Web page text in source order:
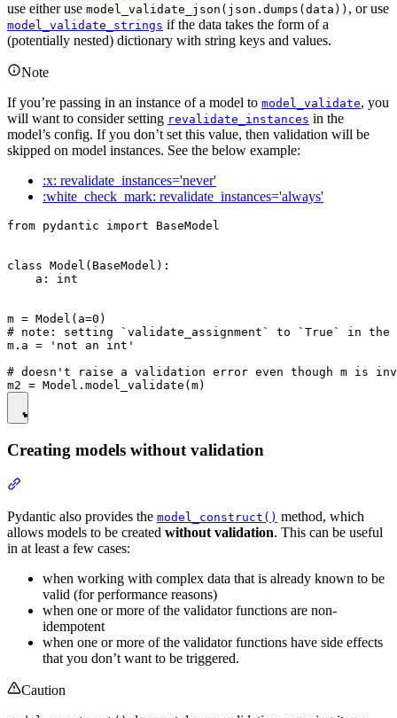
use either use model_validate_json(json.dumps(data)) , or use
model_validate_strings if the data takes the form of a
(potentially nested) dictionary with string keys and values.
Note
If you’re passing in an instance of a model to model_validate, you
will want to consider setting revalidate_instances in the
model’s config. If you don’t set this value, then validation will be
skipped on model instances. See the below example:
:x: revalidate_instances='never'
:white_check_mark: revalidate_instances='always'
from pydantic import BaseModel
class Model(BaseModel):
    a: int
m = Model(a=0)
# note: setting `validate_assignment` to `True` in
m.a = 'not an int'
# doesn't raise a validation error even though m is
Creating models without validation
Pydantic also provides the model_construct() method, which
allows models to be created without validation. This can be useful
in at least a few cases:
when working with complex data that is already known to be
valid (for performance reasons)
when one or more of the validator functions are non-
idempotent
when one or more of the validator functions have side effects
that you don’t want to be triggered.
Caution